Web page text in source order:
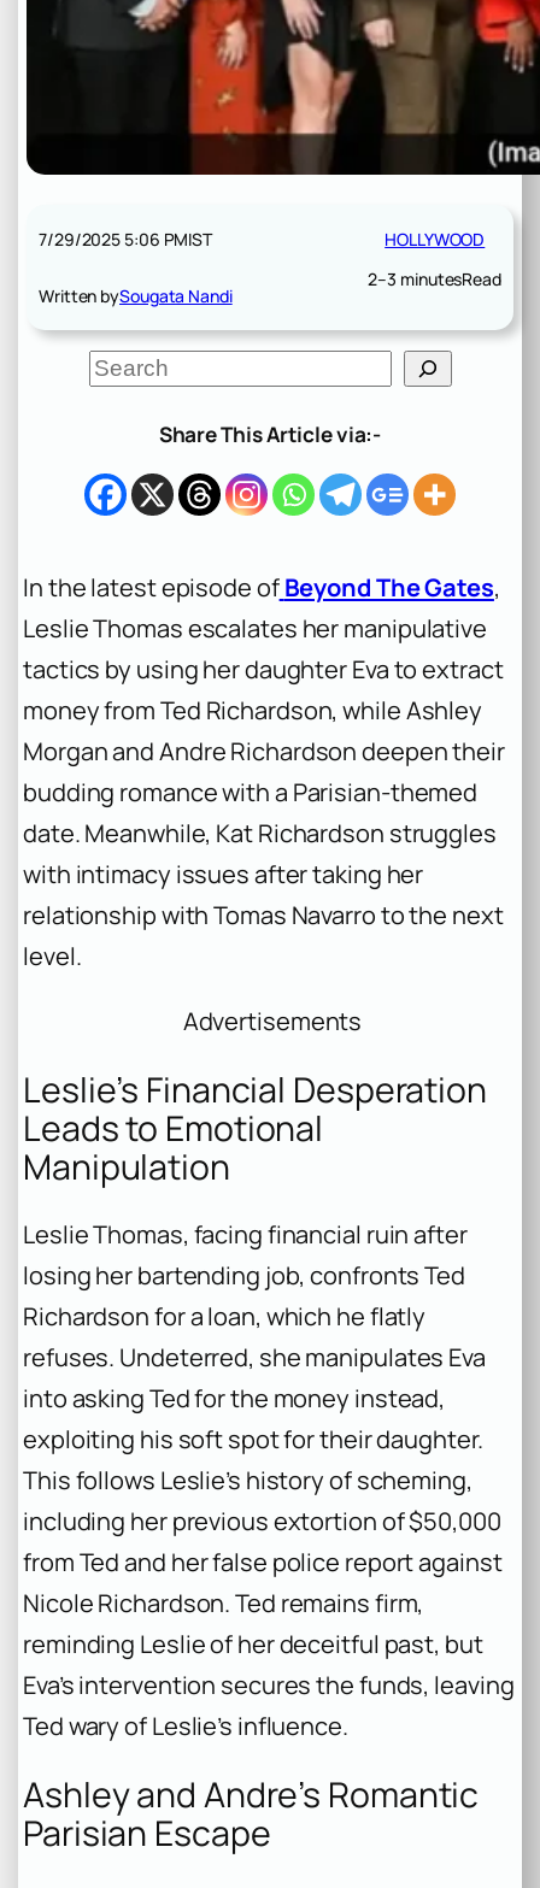
7/29/2025 5:06 PMIST
Written bySougata Nandi
HOLLYWOOD
2–3 minutesRead
S
e
h
Share This Article via:-
In the latest episode ofBeyond The Gates,
Leslie Thomas escalates her manipulative
tactics by using her daughter Eva to extract
money from Ted Richardson, while Ashley
Morgan and Andre Richardson deepen their
budding romance with a Parisian-themed
date. Meanwhile, Kat Richardson struggles
with intimacy issues after taking her
relationship with Tomas Navarro to the next
level.
Advertisements
Leslie’s Financial Desperation
Leads to Emotional
Manipulation
Leslie Thomas, facing financial ruin after
losing her bartending job, confronts Ted
Richardson for a loan, which he flatly
refuses. Undeterred, she manipulates Eva
into asking Ted for the money instead,
exploiting his soft spot for their daughter.
This follows Leslie’s history of scheming,
including her previous extortion of $50,000
from Ted and her false police report against
Nicole Richardson. Ted remains firm,
reminding Leslie of her deceitful past, but
Eva’s intervention secures the funds, leaving
Ted wary of Leslie’s influence.
Ashley and Andre’s Romantic
Parisian Escape